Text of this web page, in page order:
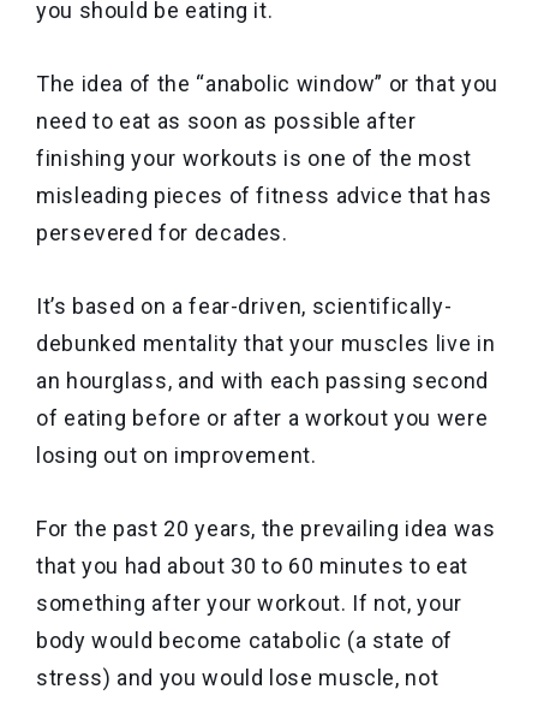
you should be eating it.
The idea of the “anabolic window” or that you
need to eat as soon as possible after
finishing your workouts is one of the most
misleading pieces of fitness advice that has
persevered for decades.
It’s based on a fear-driven, scientifically-
debunked mentality that your muscles live in
an hourglass, and with each passing second
of eating before or after a workout you were
losing out on improvement.
For the past 20 years, the prevailing idea was
that you had about 30 to 60 minutes to eat
something after your workout. If not, your
body would become catabolic (a state of
stress) and you would lose muscle, not